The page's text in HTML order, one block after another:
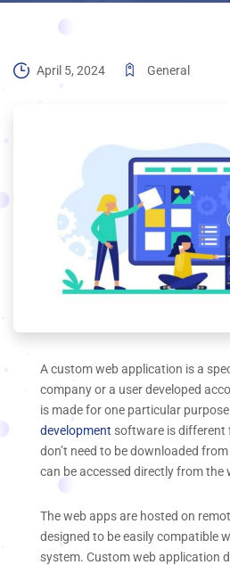
April 5, 2024 General
A custom web application is a
company or a user developed
is made for one particular
development software is different
don’t need to be downloaded
can be accessed directly from the
The web apps are hosted on
designed to be easily compatible
system. Custom web application